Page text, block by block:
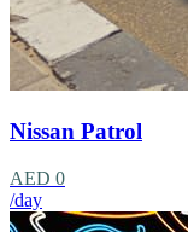
Nissan Patrol
AED 0
/day